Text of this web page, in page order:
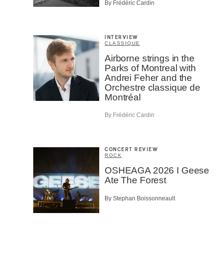
By Frédéric Cardin
INTERVIEW
CLASSIQUE
Airborne strings in the
Parks of Montreal with
Andrei Feher and the
Orchestre classique de
Montréal
By Frédéric Cardin
CONCERT REVIEW
ROCK
OSHEAGA 2026 I Geese
Ate The Forest
By Stephan Boissonneault